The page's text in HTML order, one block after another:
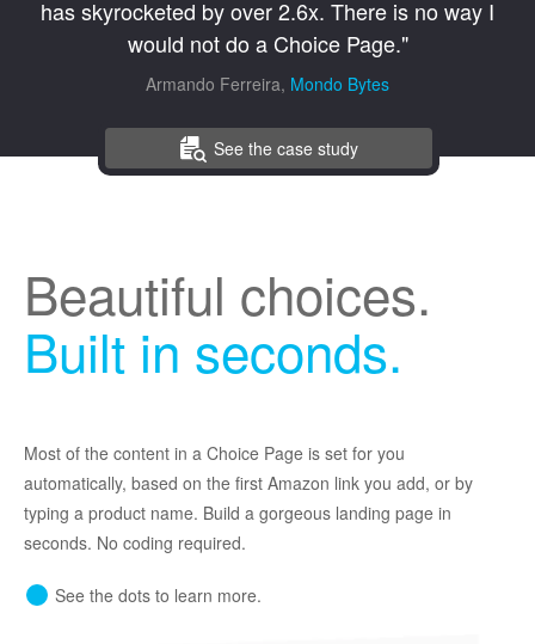
See the case study
has skyrocketed by over 2.6x. There is no way I
would not do a Choice Page."
Armando Ferreira, Mondo Bytes
Beautiful choices.
Built in seconds.
Most of the content in a Choice Page is set for you
automatically, based on the first Amazon link you add, or by
typing a product name. Build a gorgeous landing page in
seconds. No coding required.
See the dots to learn more.